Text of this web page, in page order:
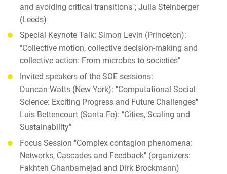
and avoiding critical transitions"; Julia Steinberger
(Leeds)
Special Keynote Talk: Simon Levin (Princeton):
"Collective motion, collective decision-making and
collective action: From microbes to societies"
Invited speakers of the SOE sessions:
Duncan Watts (New York): "Computational Social
Science: Exciting Progress and Future Challenges"
Luis Bettencourt (Santa Fe): "Cities, Scaling and
Sustainability"
Focus Session "Complex contagion phenomena:
Networks, Cascades and Feedback" (organizers:
Fakhteh Ghanbarnejad and Dirk Brockmann)